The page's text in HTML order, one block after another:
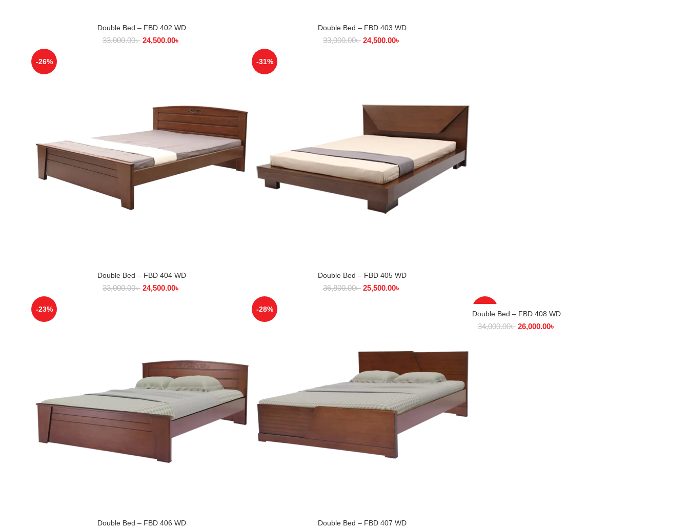
SELECT OPTIONS
Double Bed – FBD 402 WD
33,000.00৳ 24,500.00৳
SELECT OPTIONS
Double Bed – FBD 403 WD
33,000.00৳ 24,500.00৳
-26%
SELECT OPTIONS
Double Bed – FBD 404 WD
33,000.00৳ 24,500.00৳
-31%
SELECT OPTIONS
Double Bed – FBD 405 WD
36,800.00৳ 25,500.00৳
-23%
SELECT OPTIONS
Double Bed – FBD 406 WD
-28%
SELECT OPTIONS
Double Bed – FBD 407 WD
SELECT OPTIONS
Double Bed – FBD 408 WD
34,000.00৳ 26,000.00৳